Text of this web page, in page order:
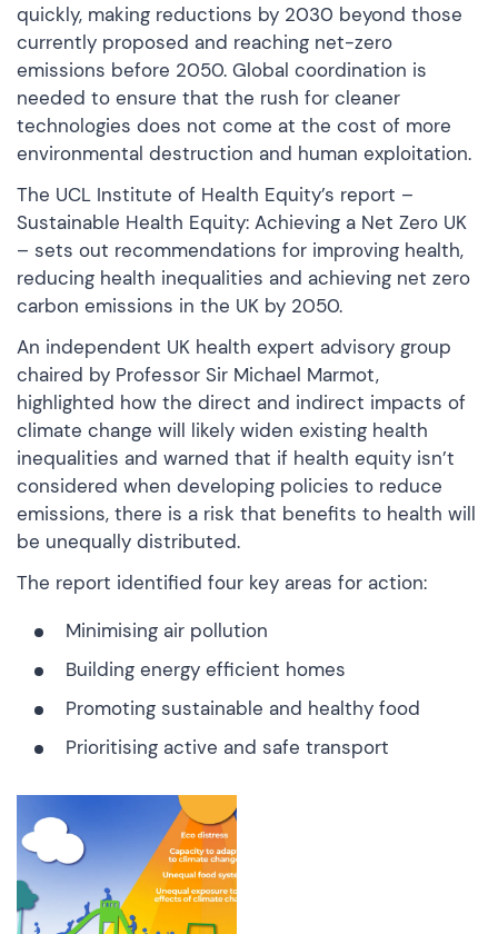
quickly, making reductions by 2030 beyond those
currently proposed and reaching net-zero
emissions before 2050. Global coordination is
needed to ensure that the rush for cleaner
technologies does not come at the cost of more
environmental destruction and human exploitation.
The UCL Institute of Health Equity’s report –
Sustainable Health Equity: Achieving a Net Zero UK
– sets out recommendations for improving health,
reducing health inequalities and achieving net zero
carbon emissions in the UK by 2050.
An independent UK health expert advisory group
chaired by Professor Sir Michael Marmot,
highlighted how the direct and indirect impacts of
climate change will likely widen existing health
inequalities and warned that if health equity isn’t
considered when developing policies to reduce
emissions, there is a risk that benefits to health will
be unequally distributed.
The report identified four key areas for action:
Minimising air pollution
Building energy efficient homes
Promoting sustainable and healthy food
Prioritising active and safe transport